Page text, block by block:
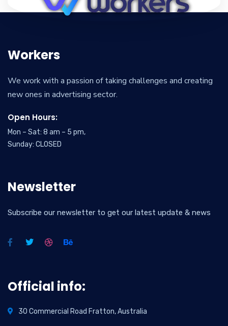
Workers
We work with a passion of taking challenges and creating
new ones in advertising sector.
Open Hours:
Mon – Sat: 8 am – 5 pm,
Sunday: CLOSED
Newsletter
Subscribe our newsletter to get our latest update & news
Official info:
30 Commercial Road Fratton, Australia